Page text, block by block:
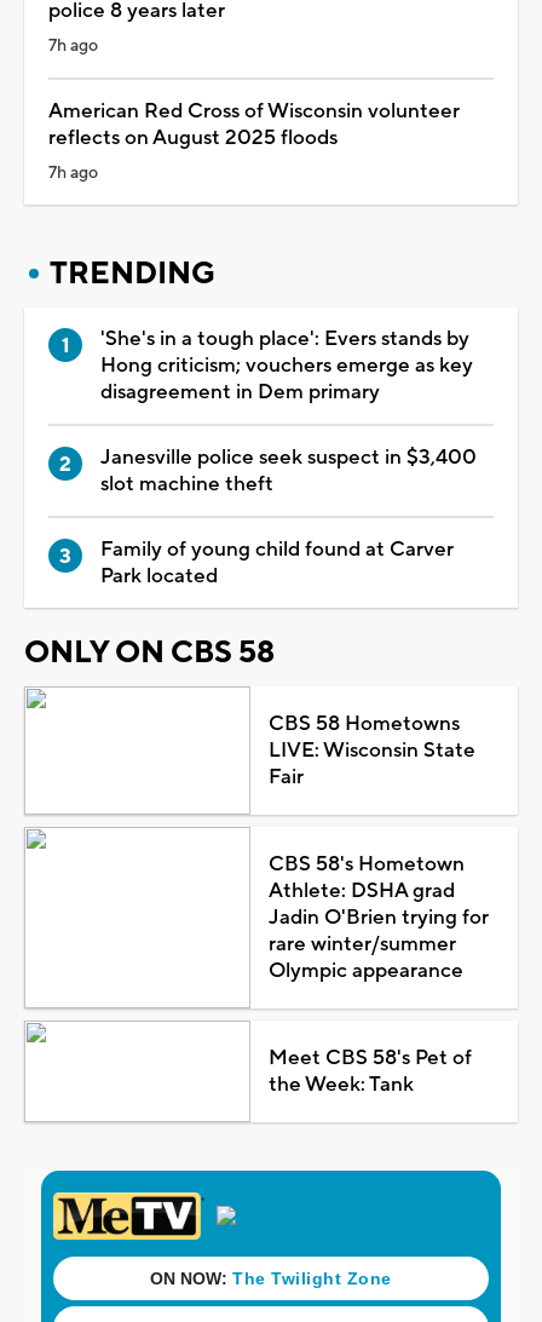
police 8 years later
7h ago
American Red Cross of Wisconsin volunteer
reflects on August 2025 floods
7h ago
TRENDING
'She's in a tough place': Evers stands by
Hong criticism; vouchers emerge as key
disagreement in Dem primary
Janesville police seek suspect in $3,400
slot machine theft
Family of young child found at Carver
Park located
ONLY ON CBS 58
CBS 58 Hometowns
LIVE: Wisconsin State
Fair
CBS 58's Hometown
Athlete: DSHA grad
Jadin O'Brien trying for
rare winter/summer
Olympic appearance
Meet CBS 58's Pet of
the Week: Tank